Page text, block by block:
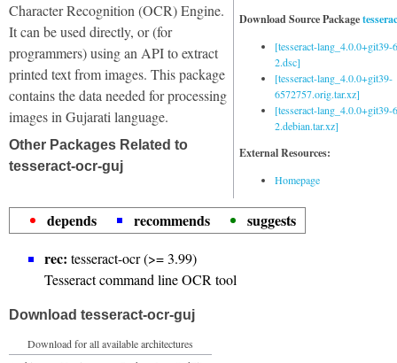
Download Source Package
[tesseract-lang_4.0.0+git39-
2.dsc]
[tesseract-lang_4.0.0+git39-
6572757.orig.tar.xz]
[tesseract-lang_4.0.0+git39-
2.debian.tar.xz]
External Resources:
Homepage
Character Recognition (OCR) Engine.
It can be used directly, or (for
programmers) using an API to extract
printed text from images. This package
contains the data needed for processing
images in Gujarati language.
Other Packages Related to
tesseract-ocr-guj
depends recommends
suggests
rec: tesseract-ocr (>= 3.99)
Tesseract command line OCR tool
Download tesseract-ocr-guj
Download for all available architectures